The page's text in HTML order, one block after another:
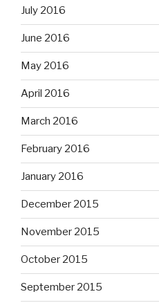
July 2016
June 2016
May 2016
April 2016
March 2016
February 2016
January 2016
December 2015
November 2015
October 2015
September 2015